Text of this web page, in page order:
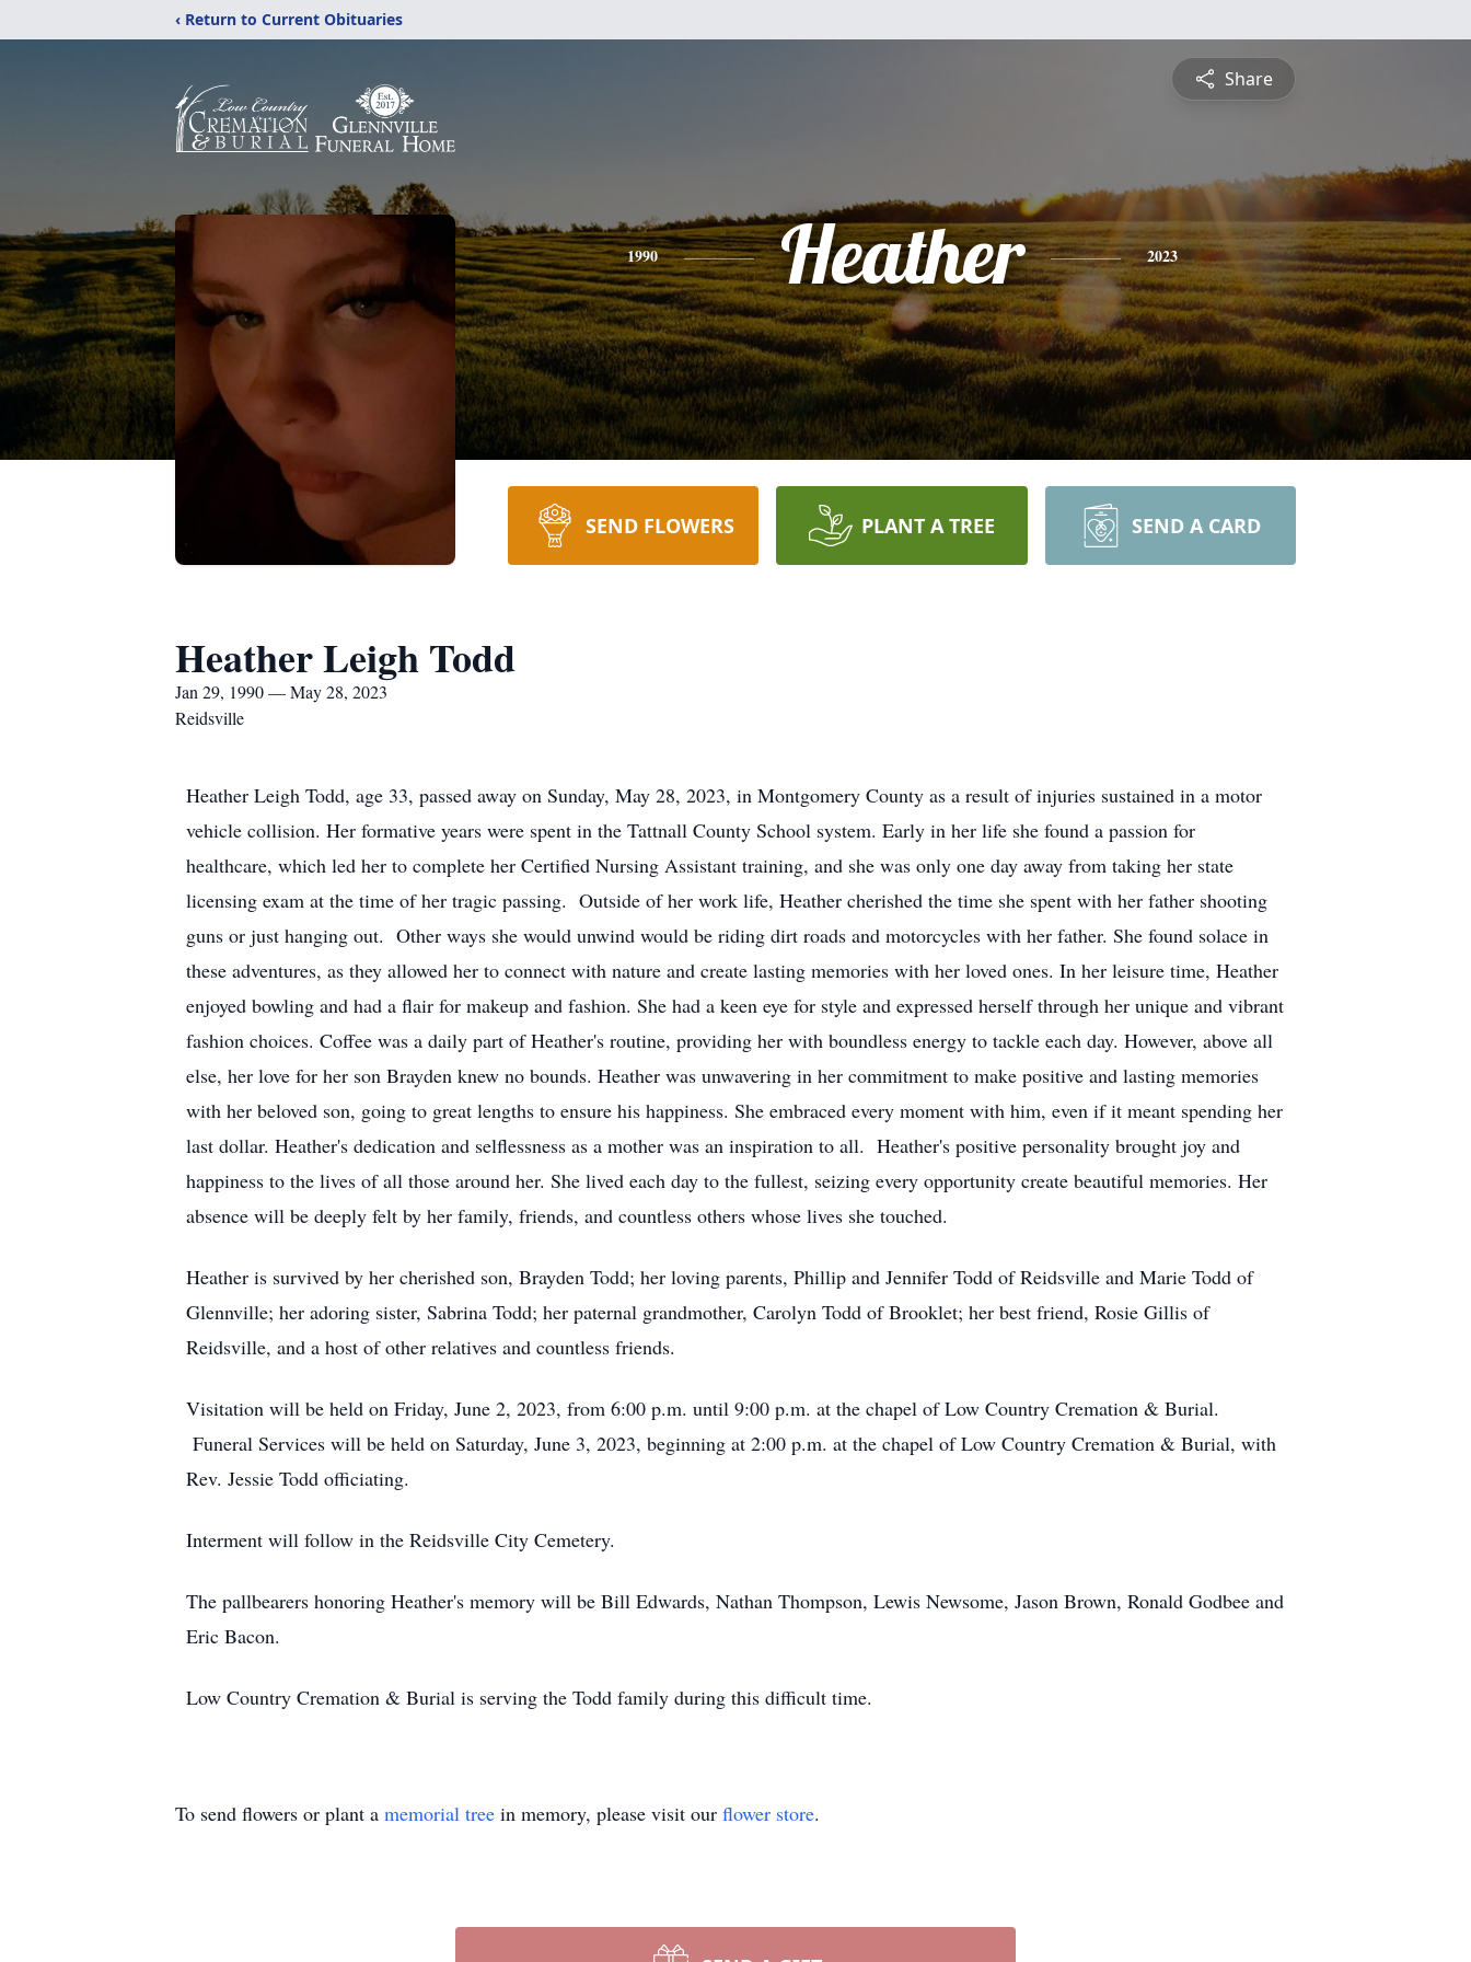
‹ Return to Current Obituaries
Share
1990 Heather 2023
SEND FLOWERS PLANT A TREE SEND A CARD
Heather Leigh Todd
Jan 29, 1990 — May 28, 2023
Reidsville
Heather Leigh Todd, age 33, passed away on Sunday, May 28, 2023, in Montgomery County as a result of injuries sustained in a motor
vehicle collision. Her formative years were spent in the Tattnall County School system. Early in her life she found a passion for
healthcare, which led her to complete her Certified Nursing Assistant training, and she was only one day away from taking her state
licensing exam at the time of her tragic passing. Outside of her work life, Heather cherished the time she spent with her father shooting
guns or just hanging out. Other ways she would unwind would be riding dirt roads and motorcycles with her father. She found solace in
these adventures, as they allowed her to connect with nature and create lasting memories with her loved ones. In her leisure time, Heather
enjoyed bowling and had a flair for makeup and fashion. She had a keen eye for style and expressed herself through her unique and vibrant
fashion choices. Coffee was a daily part of Heather's routine, providing her with boundless energy to tackle each day. However, above all
else, her love for her son Brayden knew no bounds. Heather was unwavering in her commitment to make positive and lasting memories
with her beloved son, going to great lengths to ensure his happiness. She embraced every moment with him, even if it meant spending her
last dollar. Heather's dedication and selflessness as a mother was an inspiration to all. Heather's positive personality brought joy and
happiness to the lives of all those around her. She lived each day to the fullest, seizing every opportunity create beautiful memories. Her
absence will be deeply felt by her family, friends, and countless others whose lives she touched.
Heather is survived by her cherished son, Brayden Todd; her loving parents, Phillip and Jennifer Todd of Reidsville and Marie Todd of
Glennville; her adoring sister, Sabrina Todd; her paternal grandmother, Carolyn Todd of Brooklet; her best friend, Rosie Gillis of
Reidsville, and a host of other relatives and countless friends.
Visitation will be held on Friday, June 2, 2023, from 6:00 p.m. until 9:00 p.m. at the chapel of Low Country Cremation & Burial.
Funeral Services will be held on Saturday, June 3, 2023, beginning at 2:00 p.m. at the chapel of Low Country Cremation & Burial, with
Rev. Jessie Todd officiating.
Interment will follow in the Reidsville City Cemetery.
The pallbearers honoring Heather's memory will be Bill Edwards, Nathan Thompson, Lewis Newsome, Jason Brown, Ronald Godbee and
Eric Bacon.
Low Country Cremation & Burial is serving the Todd family during this difficult time.
To send flowers or plant a memorial tree in memory, please visit our flower store.